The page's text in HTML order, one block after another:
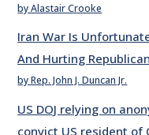
by Alastair Crooke
Iran War Is
And Hurting
by Rep. John J. Duncan Jr.
US DOJ relying on
convict US resident of